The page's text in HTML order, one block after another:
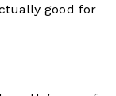
good for